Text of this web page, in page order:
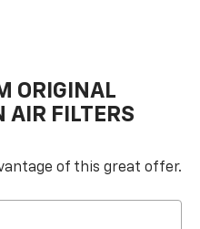
ORIGINAL
AIR FILTERS
of this great offer.